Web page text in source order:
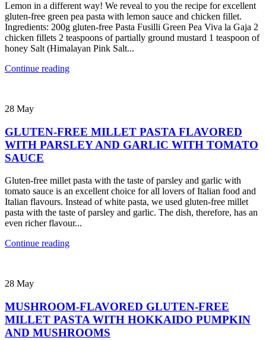
Lemon in a different way! We reveal to you the recipe for excellent
gluten-free green pea pasta with lemon sauce and chicken fillet.
Ingredients: 200g gluten-free Pasta Fusilli Green Pea Viva la Gaja 2
chicken fillets 2 teaspoons of partially ground mustard 1 teaspoon of
honey Salt (Himalayan Pink Salt...
Continue reading
28 May
GLUTEN-FREE MILLET PASTA FLAVORED
WITH PARSLEY AND GARLIC WITH TOMATO
SAUCE
Gluten-free millet pasta with the taste of parsley and garlic with
tomato sauce is an excellent choice for all lovers of Italian food and
Italian flavours. Instead of white pasta, we used gluten-free millet
pasta with the taste of parsley and garlic. The dish, therefore, has an
even richer flavour...
Continue reading
28 May
MUSHROOM-FLAVORED GLUTEN-FREE
MILLET PASTA WITH HOKKAIDO PUMPKIN
AND MUSHROOMS